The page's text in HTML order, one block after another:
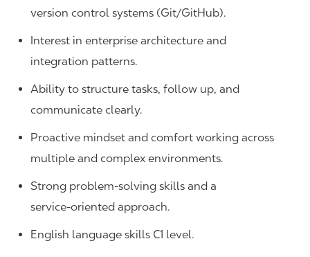
version control systems (Git/GitHub).
Interest in enterprise architecture and
integration patterns.
Ability to structure tasks, follow up, and
communicate clearly.
Proactive mindset and comfort working across
multiple and complex environments.
Strong problem‑solving skills and a
service‑oriented approach.
English language skills C1 level.